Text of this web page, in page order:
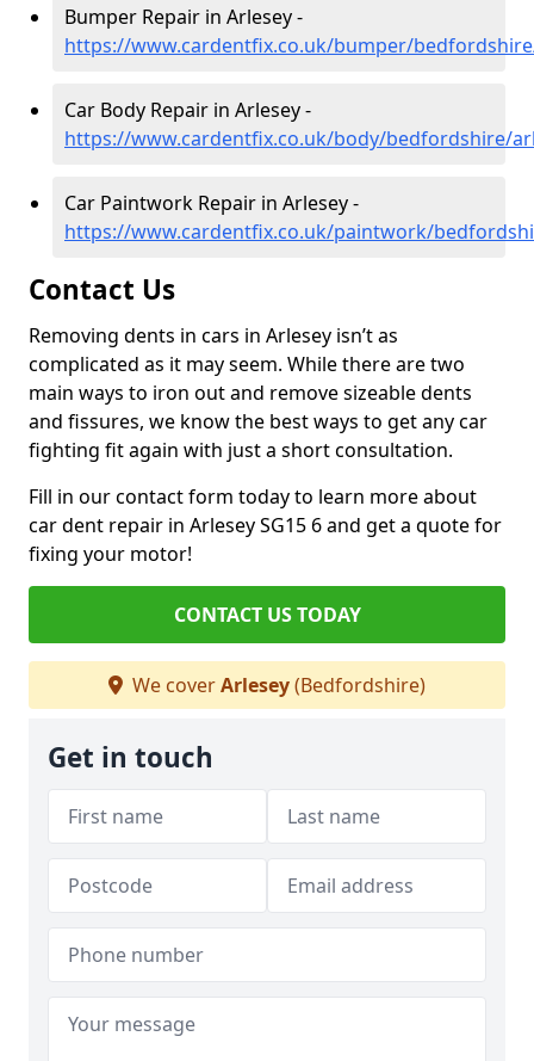
Bumper Repair in Arlesey -
https://www.cardentfix.co.uk/bumper/
Car Body Repair in Arlesey -
https://www.cardentfix.co.uk/body/bedfordshire/
Car Paintwork Repair in Arlesey -
https://www.cardentfix.co.uk/paintwork/
Contact Us
Removing dents in cars in Arlesey isn’t as
complicated as it may seem. While there are two
main ways to iron out and remove sizeable dents
and fissures, we know the best ways to get any car
fighting fit again with just a short consultation.
Fill in our contact form today to learn more about
car dent repair in Arlesey SG15 6 and get a quote for
fixing your motor!
CONTACT US TODAY
We coverArlesey(Bedfordshire)
Get in touch